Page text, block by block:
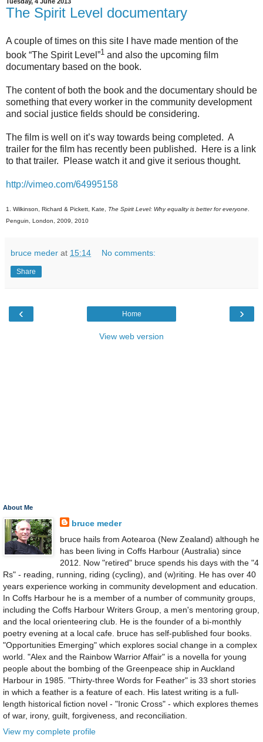
The Spirit Level documentary
A couple of times on this site I have made mention of the
book “The Spirit Level”1 and also the upcoming film
documentary based on the book.
The content of both the book and the documentary should be
something that every worker in the community development
and social justice fields should be considering.
The film is well on it’s way towards being completed. A
trailer for the film has recently been published. Here is a link
to that trailer. Please watch it and give it serious thought.
http://vimeo.com/64995158
1. Wilkinson, Richard & Pickett, Kate, The Spirit Level: Why equality is better for everyone
Penguin, London, 2009, 2010
bruce meder at 15:14 No comments:
Share
‹ ›
Home
View web version
About Me
bruce meder
bruce hails from Aotearoa (New Zealand) although he
has been living in Coffs Harbour (Australia) since
2012. Now "retired" bruce spends his days with the "4
Rs" - reading, running, riding (cycling), and (w)riting. He has over 40
years experience working in community development and education.
In Coffs Harbour he is a member of a number of community groups,
including the Coffs Harbour Writers Group, a men's mentoring group,
and the local orienteering club. He is the founder of a bi-monthly
poetry evening at a local cafe. bruce has self-published four books.
"Opportunities Emerging" which explores social change in a complex
world. "Alex and the Rainbow Warrior Affair" is a novella for young
people about the bombing of the Greenpeace ship in Auckland
Harbour in 1985. "Thirty-three Words for Feather" is 33 short stories
in which a feather is a feature of each. His latest writing is a full-
length historical fiction novel - "Ironic Cross" - which explores themes
of war, irony, guilt, forgiveness, and reconciliation.
View my complete profile